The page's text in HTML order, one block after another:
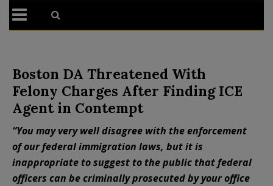
Boston DA Threatened With
Felony Charges After Finding ICE
Agent in Contempt
“You may very well disagree with the enforcement
of our federal immigration laws, but it is
inappropriate to suggest to the public that federal
officers can be criminally prosecuted by your office